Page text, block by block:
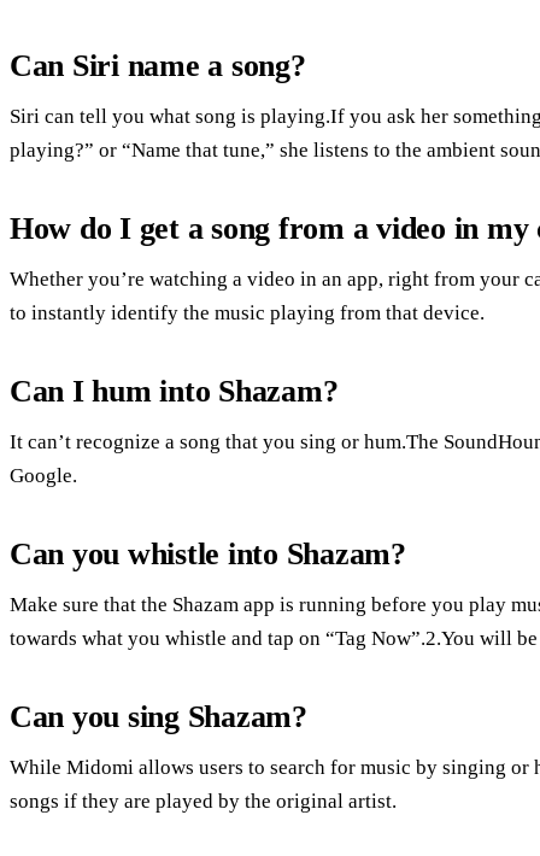
Can Siri name a song?
Siri can tell you what song is playing.If you ask her
playing?” or “Name that tune,” she listens to the ambient
How do I get a song from a video in
Whether you’re watching a video in an app, right from your
to instantly identify the music playing from that device.
Can I hum into Shazam?
It can’t recognize a song that you sing or hum.The
Google.
Can you whistle into Shazam?
Make sure that the Shazam app is running before you play
towards what you whistle and tap on “Tag Now”.2.You will
Can you sing Shazam?
While Midomi allows users to search for music by singing or
songs if they are played by the original artist.